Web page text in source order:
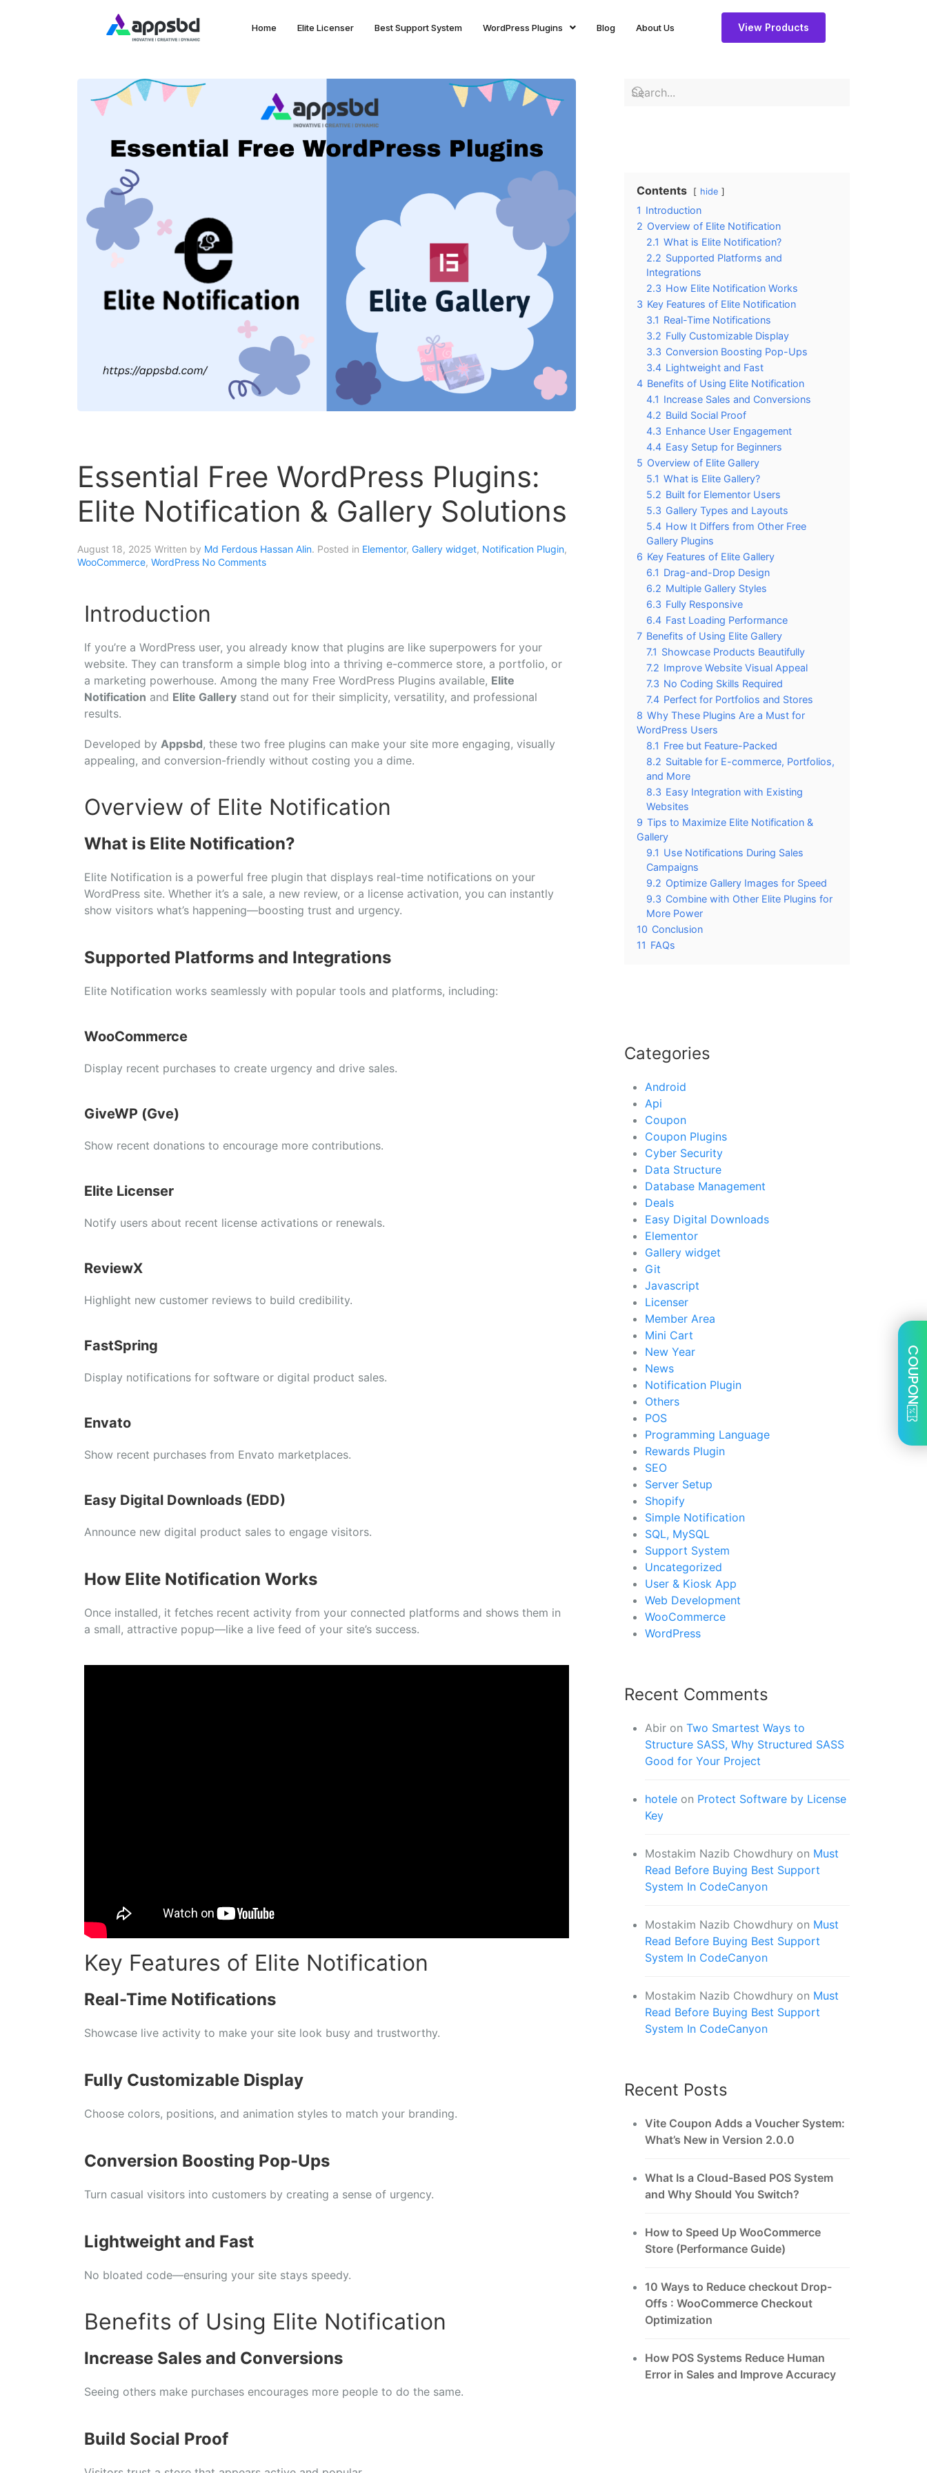
Home Elite Licenser Best Support System WordPress Plugins Blog About Us View Products
Essential Free WordPress Plugins:
Elite Notification & Gallery Solutions
August 18, 2025 Written by Md Ferdous Hassan Alin. Posted in Elementor, Gallery widget, Notification Plugin,
WooCommerce, WordPress No Comments
Introduction
If you’re a WordPress user, you already know that plugins are like superpowers for your
website. They can transform a simple blog into a thriving e-commerce store, a portfolio, or
a marketing powerhouse. Among the many Free WordPress Plugins available, Elite
Notification and Elite Gallery stand out for their simplicity, versatility, and professional
results.
Developed by Appsbd, these two free plugins can make your site more engaging, visually
appealing, and conversion-friendly without costing you a dime.
Overview of Elite Notification
What is Elite Notification?
Elite Notification is a powerful free plugin that displays real-time notifications on your
WordPress site. Whether it’s a sale, a new review, or a license activation, you can instantly
show visitors what’s happening—boosting trust and urgency.
Supported Platforms and Integrations
Elite Notification works seamlessly with popular tools and platforms, including:
WooCommerce
Display recent purchases to create urgency and drive sales.
GiveWP (Gve)
Show recent donations to encourage more contributions.
Elite Licenser
Notify users about recent license activations or renewals.
ReviewX
Highlight new customer reviews to build credibility.
FastSpring
Display notifications for software or digital product sales.
Envato
Show recent purchases from Envato marketplaces.
Easy Digital Downloads (EDD)
Announce new digital product sales to engage visitors.
How Elite Notification Works
Once installed, it fetches recent activity from your connected platforms and shows them in
a small, attractive popup—like a live feed of your site’s success.
Key Features of Elite Notification
Real-Time Notifications
Showcase live activity to make your site look busy and trustworthy.
Fully Customizable Display
Choose colors, positions, and animation styles to match your branding.
Conversion Boosting Pop-Ups
Turn casual visitors into customers by creating a sense of urgency.
Lightweight and Fast
No bloated code—ensuring your site stays speedy.
Benefits of Using Elite Notification
Increase Sales and Conversions
Seeing others make purchases encourages more people to do the same.
Build Social Proof
Contents hide
1 Introduction
2 Overview of Elite Notification
2.1 What is Elite Notification?
2.2 Supported Platforms and
Integrations
2.3 How Elite Notification Works
3 Key Features of Elite Notification
3.1 Real-Time Notifications
3.2 Fully Customizable Display
3.3 Conversion Boosting Pop-Ups
3.4 Lightweight and Fast
4 Benefits of Using Elite Notification
4.1 Increase Sales and Conversions
4.2 Build Social Proof
4.3 Enhance User Engagement
4.4 Easy Setup for Beginners
5 Overview of Elite Gallery
5.1 What is Elite Gallery?
5.2 Built for Elementor Users
5.3 Gallery Types and Layouts
5.4 How It Differs from Other Free
Gallery Plugins
6 Key Features of Elite Gallery
6.1 Drag-and-Drop Design
6.2 Multiple Gallery Styles
6.3 Fully Responsive
6.4 Fast Loading Performance
7 Benefits of Using Elite Gallery
7.1 Showcase Products Beautifully
7.2 Improve Website Visual Appeal
7.3 No Coding Skills Required
7.4 Perfect for Portfolios and Stores
8 Why These Plugins Are a Must for
WordPress Users
8.1 Free but Feature-Packed
8.2 Suitable for E-commerce, Portfolios,
and More
8.3 Easy Integration with Existing
Websites
9 Tips to Maximize Elite Notification &
Gallery
9.1 Use Notifications During Sales
Campaigns
9.2 Optimize Gallery Images for Speed
9.3 Combine with Other Elite Plugins for
More Power
10 Conclusion
11 FAQs
Categories
Android
Api
Coupon
Coupon Plugins
Cyber Security
Data Structure
Database Management
Deals
Easy Digital Downloads
Elementor
Gallery widget
Git
Javascript
Licenser
Member Area
Mini Cart
New Year
News
Notification Plugin
Others
POS
Programming Language
Rewards Plugin
SEO
Server Setup
Shopify
Simple Notification
SQL, MySQL
Support System
Uncategorized
User & Kiosk App
Web Development
WooCommerce
WordPress
Recent Comments
Abir onTwo Smartest Ways to
Structure SASS, Why Structured SASS
Good for Your Project
hotele on Protect Software by License
Key
Mostakim Nazib Chowdhury on Must
Read Before Buying Best Support
System In CodeCanyon
Mostakim Nazib Chowdhury on Must
Read Before Buying Best Support
System In CodeCanyon
Mostakim Nazib Chowdhury on Must
Read Before Buying Best Support
System In CodeCanyon
Recent Posts
Vite Coupon Adds a Voucher System:
What’s New in Version 2.0.0
What Is a Cloud-Based POS System
and Why Should You Switch?
How to Speed Up WooCommerce
Store (Performance Guide)
10 Ways to Reduce checkout Drop-
Offs : WooCommerce Checkout
Optimization
How POS Systems Reduce Human
Error in Sales and Improve Accuracy
COUPON